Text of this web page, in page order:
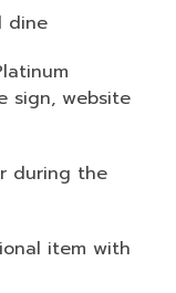
dine
sign, website
during the
item with